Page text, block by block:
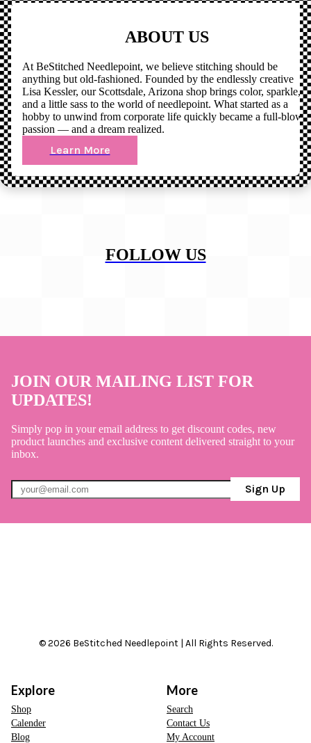
ABOUT US
At BeStitched Needlepoint, we believe stitching should be
anything but old-fashioned. Founded by the endlessly creative
Lisa Kessler, our Scottsdale, Arizona shop brings color, sparkle,
and a little sass to the world of needlepoint. What started as a
hobby to unwind from corporate life quickly became a full-blown
passion — and a dream realized.
Learn More
FOLLOW US
JOIN OUR MAILING LIST FOR
UPDATES!
Simply pop in your email address to get discount codes, new
product launches and exclusive content delivered straight to your
inbox.
Sign Up
© 2026 BeStitched Needlepoint | All Rights Reserved.
Explore
Shop
Calender
Blog
More
Search
Contact Us
My Account